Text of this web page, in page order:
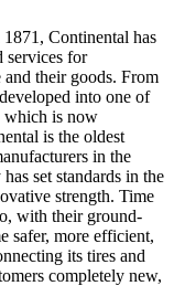
Continental has
services for
their goods. From
into one of
which is now
is the oldest
in the
set standards in the
strength. Time
with their ground-
safer, more efficient,
its tires and
completely new,